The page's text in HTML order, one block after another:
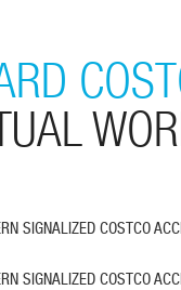
SIGNALIZED COSTCO
SIGNALIZED COSTCO